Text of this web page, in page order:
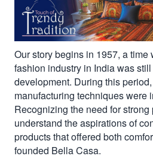
Our story begins in 1957, a
fashion industry in India was
development. During this
manufacturing techniques were
Recognizing the need for
understand the aspirations of
products that offered both
founded Bella Casa.